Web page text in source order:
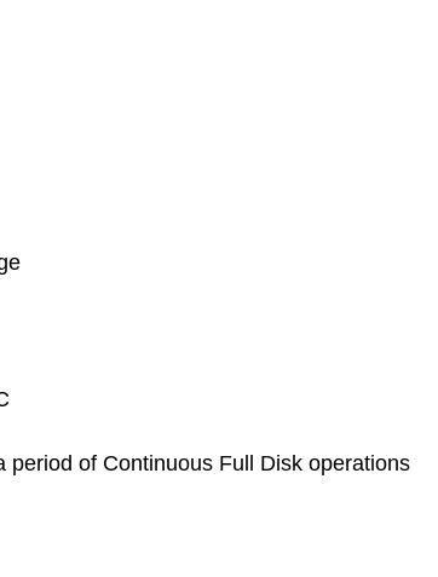
of Continuous Full Disk operations